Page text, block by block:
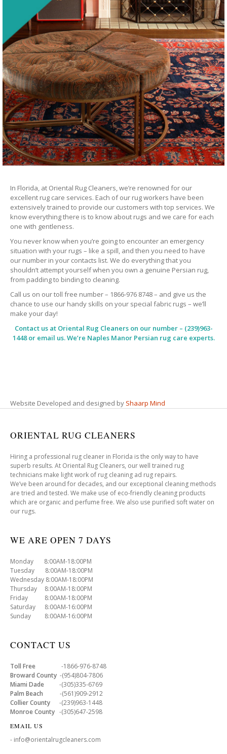
In Florida, at Oriental Rug Cleaners, we’re renowned for our
excellent rug care services. Each of our rug workers have been
extensively trained to provide our customers with top services. We
know everything there is to know about rugs and we care for each
one with gentleness.
You never know when you’re going to encounter an emergency
situation with your rugs – like a spill, and then you need to have
our number in your contacts list. We do everything that you
shouldn’t attempt yourself when you own a genuine Persian rug,
from padding to binding to cleaning.
Call us on our toll free number – 1866-976 8748 – and give us the
chance to use our handy skills on your special fabric rugs – we’ll
make your day!
Contact us at Oriental Rug Cleanerson our number – (239)963-
1448 or email us. We’re Naples Manor Persian rug care experts.
Website Developed and designed by Shaarp Mind
ORIENTAL RUG CLEANERS
Hiring a professional rug cleaner in Florida is the only way to have
superb results. At Oriental Rug Cleaners, our well trained rug
technicians make light work of rug cleaning ad rug repairs.
We’ve been around for decades, and our exceptional cleaning methods
are tried and tested. We make use of eco-friendly cleaning products
which are organic and perfume free. We also use purified soft water on
our rugs.
WE ARE OPEN 7 DAYS
Monday 8:00AM-18:00PM
Tuesday 8:00AM-18:00PM
Wednesday 8:00AM-18:00PM
Thursday 8:00AM-18:00PM
Friday 8:00AM-18:00PM
Saturday 8:00AM-16:00PM
Sunday 8:00AM-16:00PM
CONTACT US
Toll Free -1866-976-8748
Broward County -(954)804-7806
Miami Dade -(305)335-6769
Palm Beach -(561)909-2912
Collier County -(239)963-1448
Monroe County -(305)647-2598
EMAIL US
- info@orientalrugcleaners.com